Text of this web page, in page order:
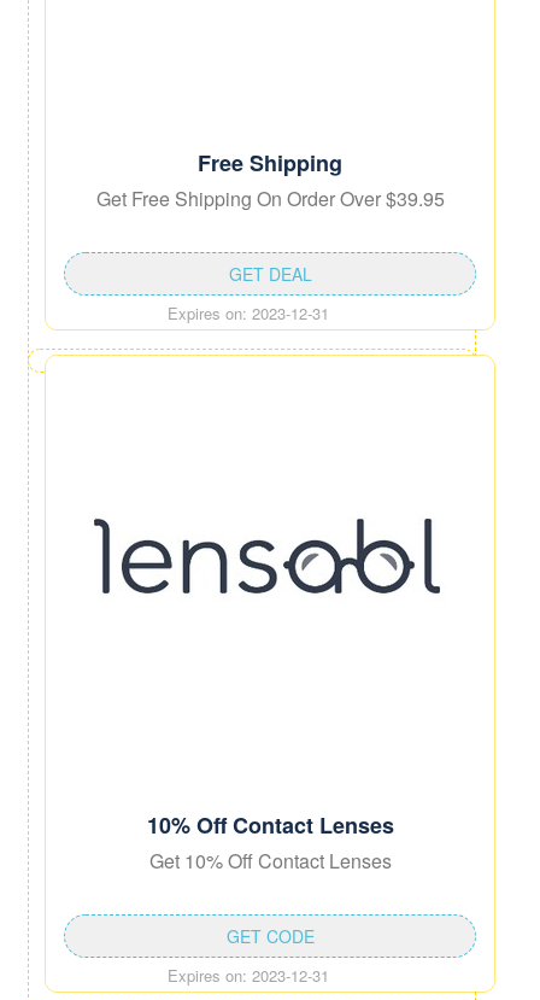
Free Shipping
Get Free Shipping On Order Over $39.95
Expires on: 2023-12-31
GET DEAL
10% Off Contact Lenses
Get 10% Off Contact Lenses
Expires on: 2023-12-31
GET CODE